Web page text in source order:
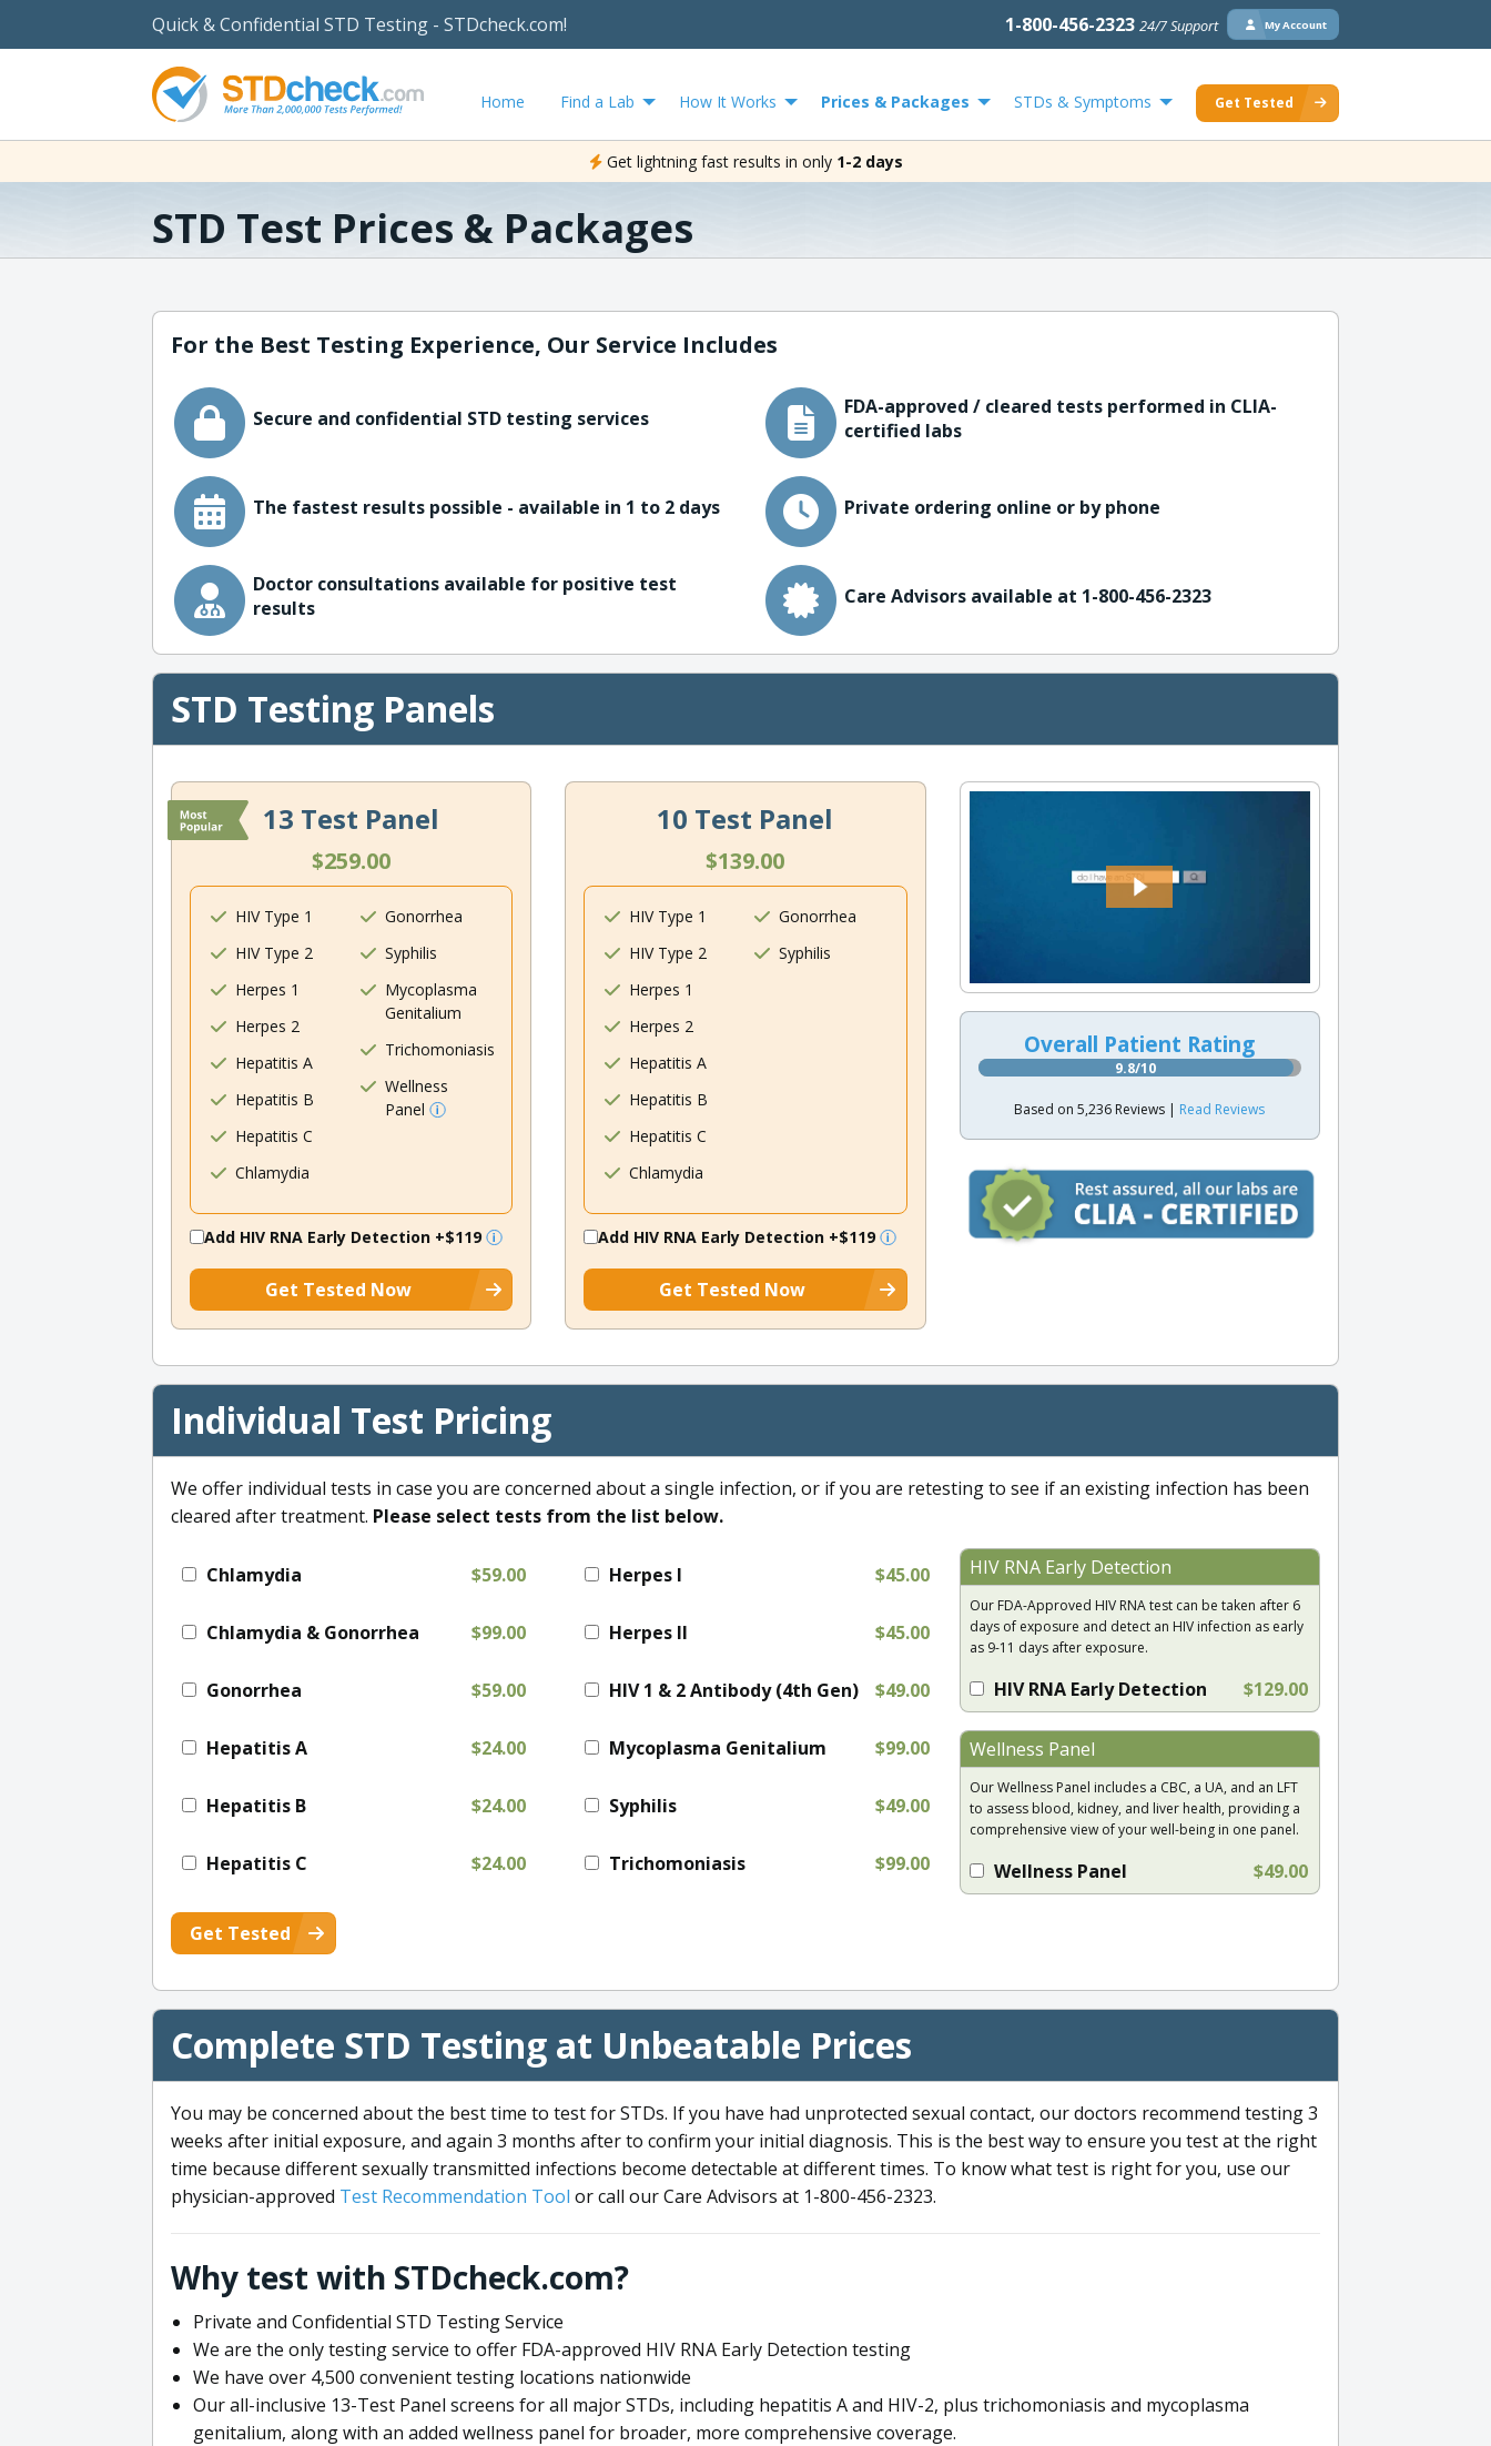
Quick & Confidential STD Testing - STDcheck.com! 1-800-456-2323 24/7 Support My Account
Home Find a Lab How It Works Prices & Packages STDs & Symptoms Get Tested
Get lightning fast results in only 1-2 days
STD Test Prices & Packages
For the Best Testing Experience, Our Service Includes
Secure and confidential STD testing services
FDA-approved / cleared tests performed in CLIA-
certified labs
The fastest results possible - available in 1 to 2 days Private ordering online or by phone
Doctor consultations available for positive test
results
Care Advisors available at 1-800-456-2323
STD Testing Panels
13 Test Panel
$259.00
HIV Type 1
HIV Type 2
Herpes 1
Herpes 2
Hepatitis A
Hepatitis B
Hepatitis C
Chlamydia
Gonorrhea
Syphilis
Mycoplasma
Genitalium
Trichomoniasis
Wellness
Panel
Add HIV RNA Early Detection +$119
Get Tested Now
10 Test Panel
$139.00
HIV Type 1
HIV Type 2
Herpes 1
Herpes 2
Hepatitis A
Hepatitis B
Hepatitis C
Chlamydia
Gonorrhea
Syphilis
Add HIV RNA Early Detection +$119
Get Tested Now
Overall Patient Rating
9.8/10
Based on 5,236 Reviews | Read Reviews
Individual Test Pricing
We offer individual tests in case you are concerned about a single infection, or if you are retesting to see if an existing infection has been
cleared after treatment. Please select tests from the list below.
Chlamydia $59.00
Chlamydia & Gonorrhea $99.00
Gonorrhea $59.00
Hepatitis A $24.00
Hepatitis B $24.00
Hepatitis C $24.00
Herpes I $45.00
Herpes II $45.00
HIV 1 & 2 Antibody (4th Gen) $49.00
Mycoplasma Genitalium $99.00
Syphilis $49.00
Trichomoniasis $99.00
HIV RNA Early Detection
Our FDA-Approved HIV RNA test can be taken after 6
days of exposure and detect an HIV infection as early
as 9-11 days after exposure.
HIV RNA Early Detection $129.00
Wellness Panel
Our Wellness Panel includes a CBC, a UA, and an LFT
to assess blood, kidney, and liver health, providing a
comprehensive view of your well-being in one panel.
Wellness Panel $49.00
Get Tested
Complete STD Testing at Unbeatable Prices
You may be concerned about the best time to test for STDs. If you have had unprotected sexual contact, our doctors recommend testing 3
weeks after initial exposure, and again 3 months after to confirm your initial diagnosis. This is the best way to ensure you test at the right
time because different sexually transmitted infections become detectable at different times. To know what test is right for you, use our
physician-approved Test Recommendation Tool or call our Care Advisors at 1-800-456-2323.
Why test with STDcheck.com?
Private and Confidential STD Testing Service
We are the only testing service to offer FDA-approved HIV RNA Early Detection testing
We have over 4,500 convenient testing locations nationwide
Our all-inclusive 13-Test Panel screens for all major STDs, including hepatitis A and HIV-2, plus trichomoniasis and mycoplasma
genitalium, along with an added wellness panel for broader, more comprehensive coverage.